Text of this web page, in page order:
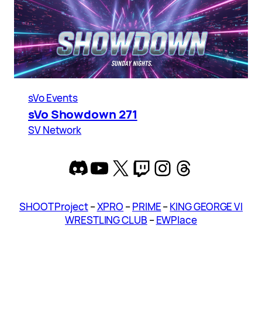
sVo Events
sVo Showdown 271
SV Network
Discord
YouTube
X Twitch
Instagram
Threads
SHOOT Project–XPRO –PRIME–KING GEORGE VI
WRESTLING CLUB –EWPlace